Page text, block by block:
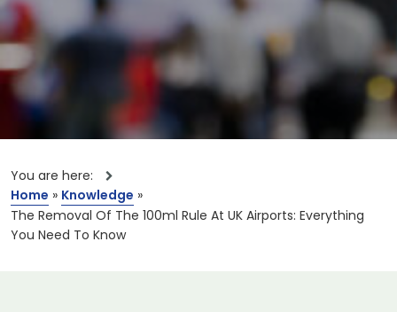
You are here:
Home » Knowledge »
The Removal Of The 100ml Rule At UK Airports: Everything
You Need To Know